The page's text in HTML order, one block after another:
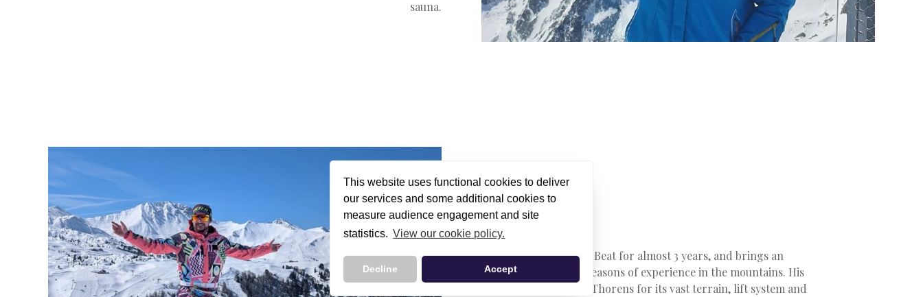
This website uses functional cookies to deliver
our services and some additional cookies to
measure audience engagement and site
statistics. View our cookie policy.
Decline Accept
sauna.
Jack
Ski Specialist
Jack has been with Ski Beat for almost 3 years, and brings an
impressive 14 winter seasons of experience in the mountains. His
favourite resort is Val Thorens for its vast terrain, lift system and